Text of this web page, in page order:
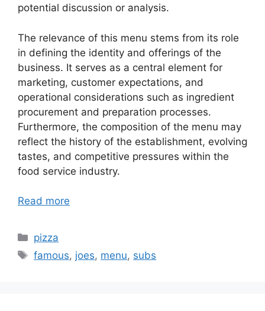
potential discussion or analysis.
The relevance of this menu stems from its role
in defining the identity and offerings of the
business. It serves as a central element for
marketing, customer expectations, and
operational considerations such as ingredient
procurement and preparation processes.
Furthermore, the composition of the menu may
reflect the history of the establishment, evolving
tastes, and competitive pressures within the
food service industry.
Read more
Categories
pizza
Tags
famous, joes, menu, subs